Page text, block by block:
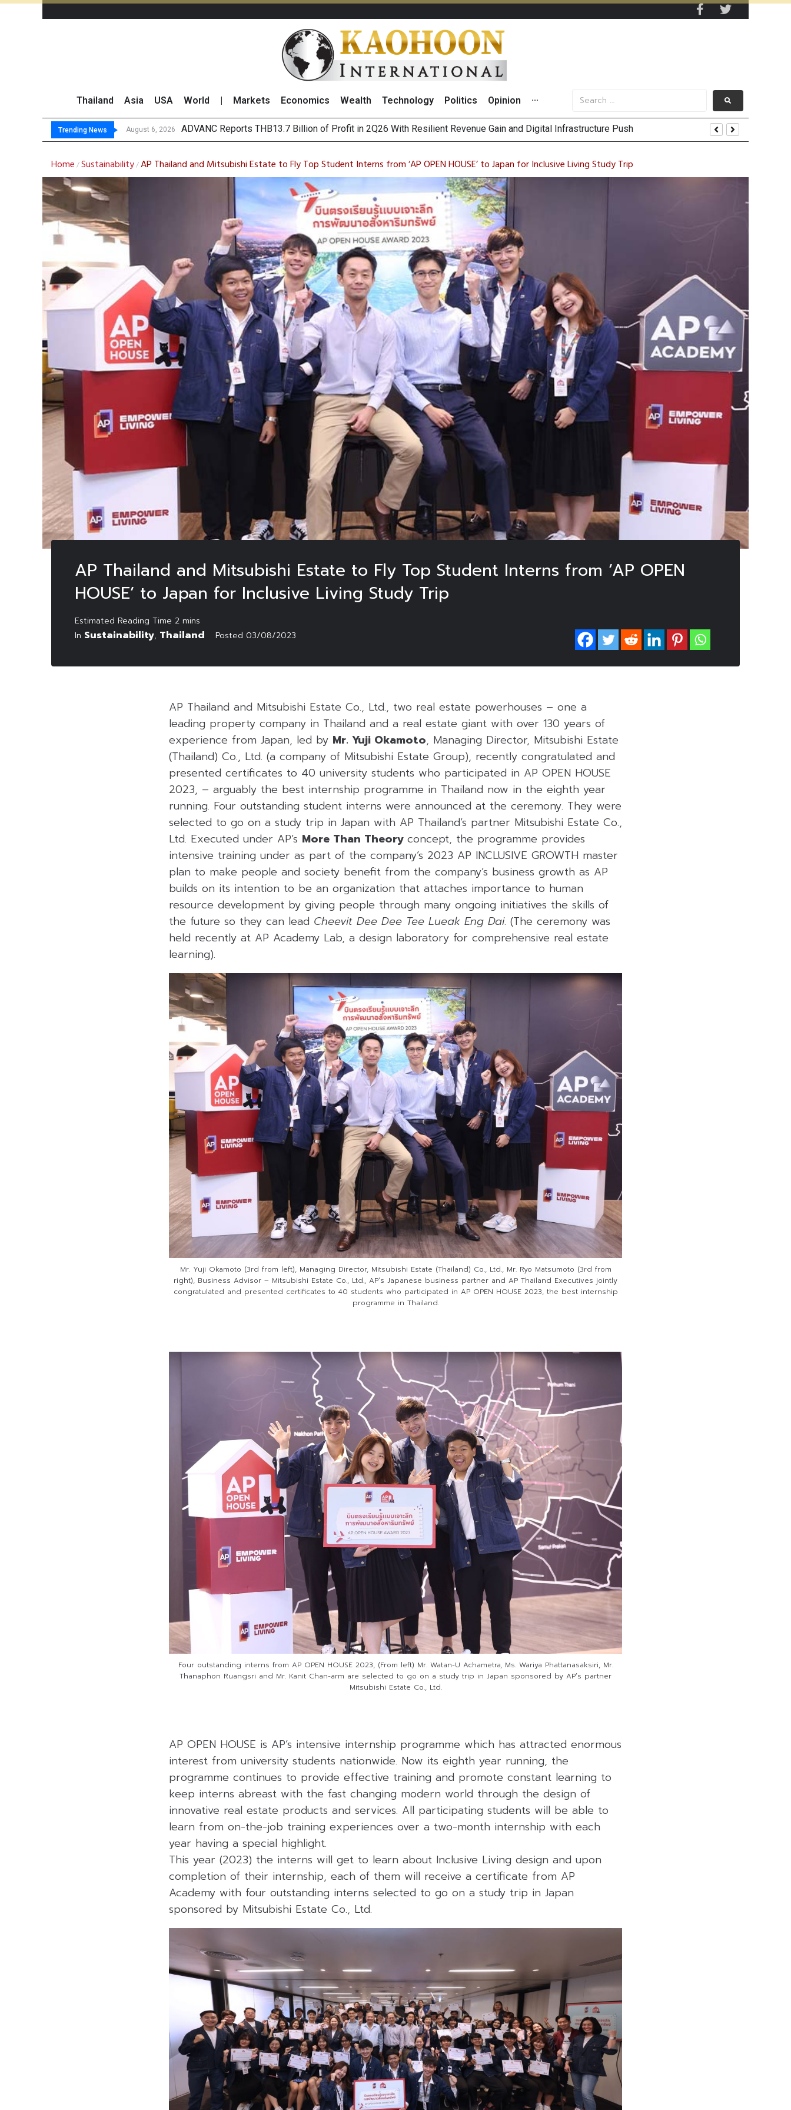
Thailand Asia USA World Markets Economics Wealth Technology Politics Opinion ···
Trending News August 6, 2026 SET Index Trends Upwar
TTA Establishes Two Subsidiaries in US to Operate Offshore Oil and Gas Businesses
GULF Surges 2% on Positive 2Q26 Earnings Outlook and Robust Expansion Capability Going Forward
Home /Sustainability/AP Thailand and Mitsubishi Estate to Fly Top Student Interns from ‘AP OPEN HOUSE’ to Japan for Inclusive Living Study Trip
AP Thailand and Mitsubishi Estate to Fly Top Student Interns from ‘AP OPEN
HOUSE’ to Japan for Inclusive Living Study Trip
In Sustainability, Thailand Posted 03/08/2023
AP Thailand and Mitsubishi Estate Co., Ltd., two real estate powerhouses – one a
leading property company in Thailand and a real estate giant with over 130 years of
experience from Japan, led by Mr. Yuji Okamoto, Managing Director, Mitsubishi Estate
(Thailand) Co., Ltd. (a company of Mitsubishi Estate Group), recently congratulated and
presented certificates to 40 university students who participated in AP OPEN HOUSE
2023, – arguably the best internship programme in Thailand now in the eighth year
running. Four outstanding student interns were announced at the ceremony. They were
selected to go on a study trip in Japan with AP Thailand’s partner Mitsubishi Estate Co.,
Ltd. Executed under AP’s More Than Theory concept, the programme provides
intensive training under as part of the company’s 2023 AP INCLUSIVE GROWTH master
plan to make people and society benefit from the company’s business growth as AP
builds on its intention to be an organization that attaches importance to human
resource development by giving people through many ongoing initiatives the skills of
the future so they can lead Cheevit Dee Dee Tee Lueak Eng Dai. (The ceremony was
held recently at AP Academy Lab, a design laboratory for comprehensive real estate
learning).
Mr. Yuji Okamoto (3rd from left), Managing Director, Mitsubishi Estate (Thailand) Co., Ltd., Mr. Ryo Matsumoto (3rd from
right), Business Advisor – Mitsubishi Estate Co., Ltd., AP’s Japanese business partner and AP Thailand Executives jointly
congratulated and presented certificates to 40 students who participated in AP OPEN HOUSE 2023, the best internship
programme in Thailand.
Four outstanding interns from AP OPEN HOUSE 2023, (From left) Mr. Watan-U Achametra, Ms. Wariya Phattanasaksiri, Mr.
Thanaphon Ruangsri and Mr. Kanit Chan-arm are selected to go on a study trip in Japan sponsored by AP’s partner
Mitsubishi Estate Co., Ltd.
AP OPEN HOUSE is AP’s intensive internship programme which has attracted enormous
interest from university students nationwide. Now its eighth year running, the
programme continues to provide effective training and promote constant learning to
keep interns abreast with the fast changing modern world through the design of
innovative real estate products and services. All participating students will be able to
learn from on-the-job training experiences over a two-month internship with each
year having a special highlight.
This year (2023) the interns will get to learn about Inclusive Living design and upon
completion of their internship, each of them will receive a certificate from AP
Academy with four outstanding interns selected to go on a study trip in Japan
sponsored by Mitsubishi Estate Co., Ltd.